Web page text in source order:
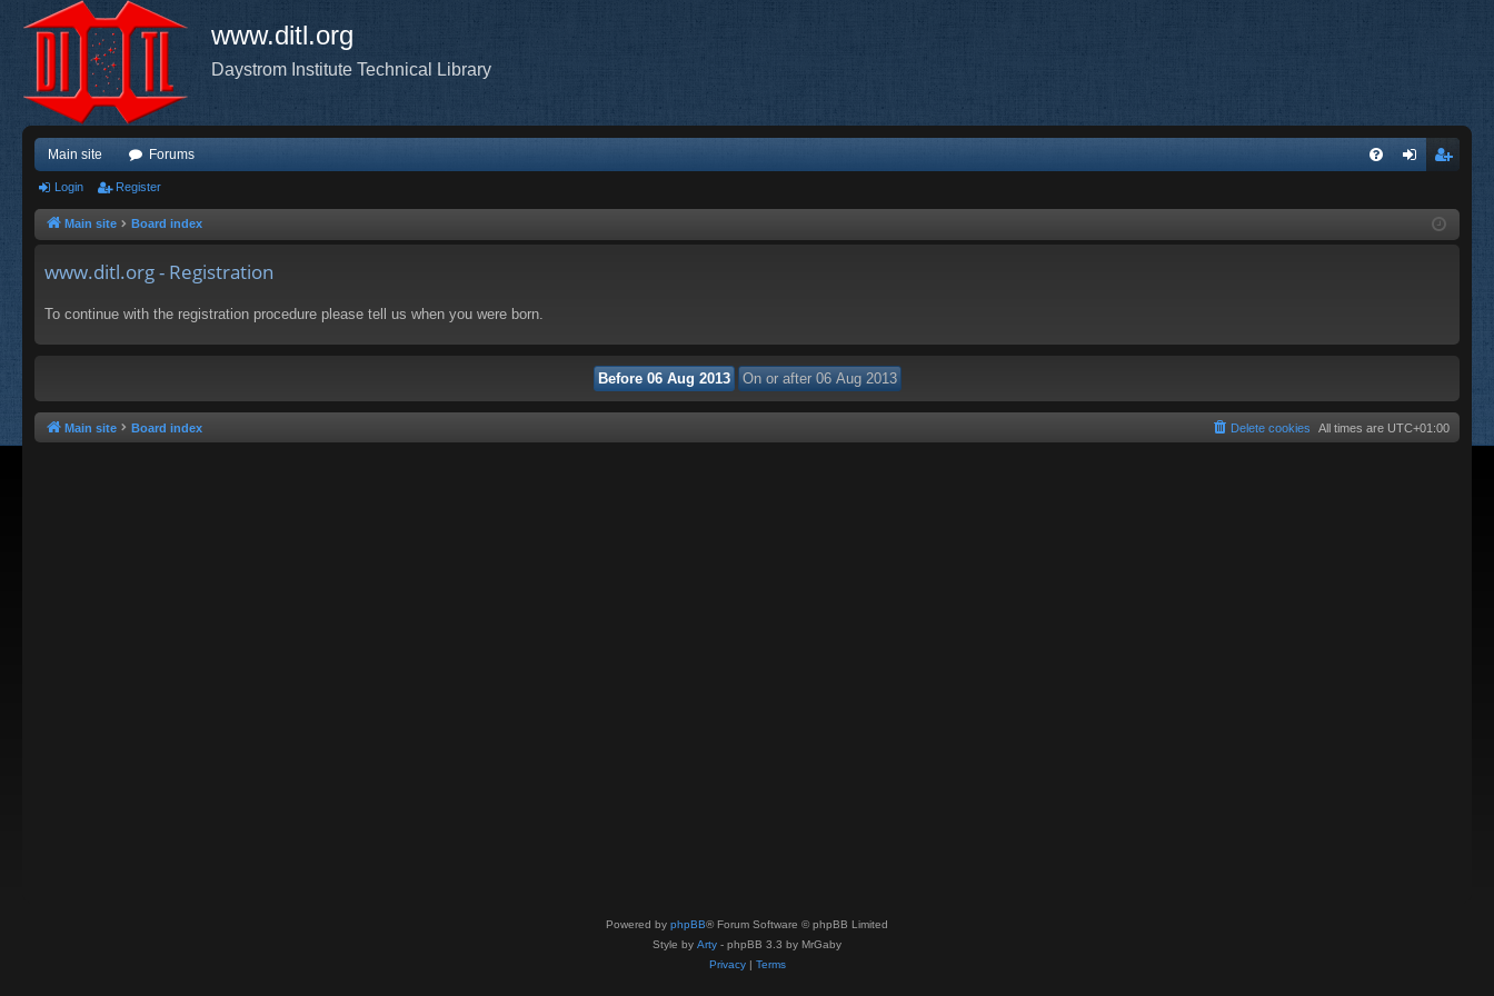
www.ditl.org
Daystrom Institute Technical Library
Main site Forums
ist
Login Register
Main site Board index
www.ditl.org - Registration
To continue with the registration procedure please tell us when you were born.
Main site Board index All times are UTC+01:00
Delete cookies
Powered by phpBB® Forum Software © phpBB Limited
Style by Arty - phpBB 3.3 by MrGaby
Privacy| Terms